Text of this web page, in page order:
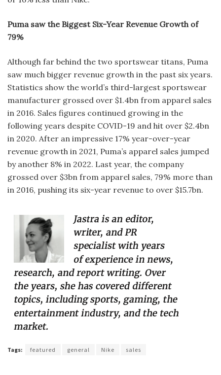
Puma saw the Biggest Six-Year Revenue Growth of
79%
Although far behind the two sportswear titans, Puma
saw much bigger revenue growth in the past six years.
Statistics show the world’s third-largest sportswear
manufacturer grossed over $1.4bn from apparel sales
in 2016. Sales figures continued growing in the
following years despite COVID-19 and hit over $2.4bn
in 2020. After an impressive 17% year-over-year
revenue growth in 2021, Puma’s apparel sales jumped
by another 8% in 2022. Last year, the company
grossed over $3bn from apparel sales, 79% more than
in 2016, pushing its six-year revenue to over $15.7bn.
Tags: featured general Nike sales